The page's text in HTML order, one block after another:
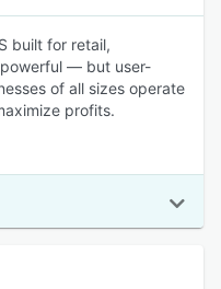
built for retail,
— but user-
of all sizes operate
profits.